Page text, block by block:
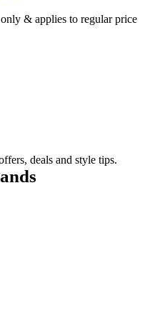
& applies to regular price
deals and style tips.